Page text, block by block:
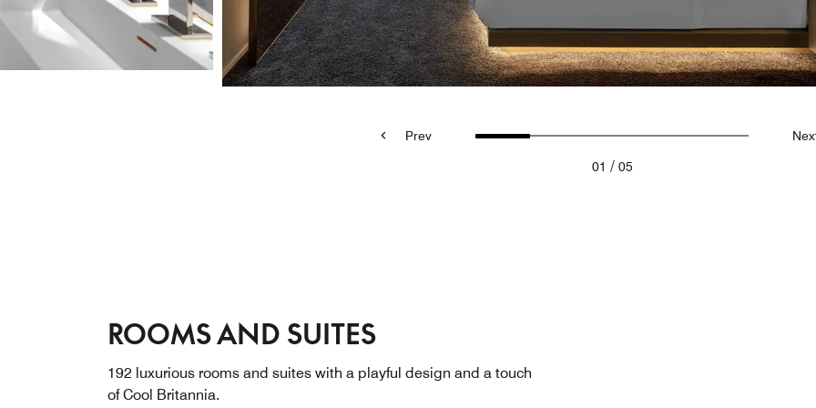
Prev
01 / 05
ROOMS AND SUITES
192 luxurious rooms and suites with a playful design and a touch
of Cool Britannia.